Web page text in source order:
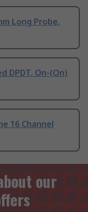
Long Probe,
DPDT, On-(On)
16 Channel
our